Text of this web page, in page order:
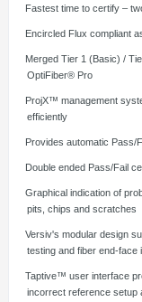
Fastest time to certify –
Encircled Flux compliant
Merged Tier 1 (Basic) /
OptiFiber® Pro
ProjX™ management
efficiently
Provides automatic Pass/
Double ended Pass/Fail
Graphical indication of
pits, chips and scratches
Versiv's modular design
testing and fiber end-face
Taptive™ user interface
incorrect reference setup